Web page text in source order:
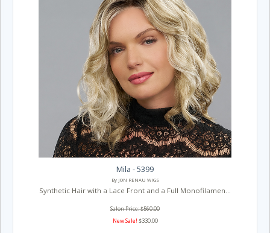
Mila - 5399
By JON RENAU WIGS
Synthetic Hair with a Lace Front and a Full Monofilamen...
Salon Price: $560.00
New Sale! $330.00